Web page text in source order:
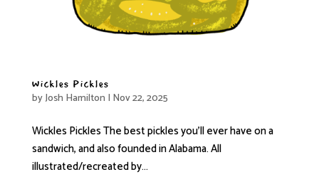
Wickles Pickles
byJosh Hamilton | Nov 22, 2025
Wickles Pickles The best pickles you’ll ever have on a
sandwich, and also founded in Alabama. All
illustrated/recreated by...